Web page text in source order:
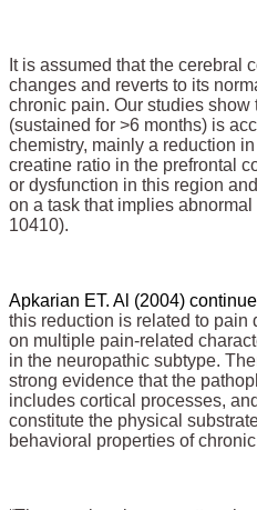
It is assumed that the cerebral
changes and reverts to its
chronic pain. Our studies show
(sustained for >6 months) is
chemistry, mainly a reduction
creatine ratio in the prefrontal
or dysfunction in this region
on a task that implies
10410).
Apkarian ET. Al (2004)
this reduction is related to
on multiple pain-related
in the neuropathic subtype.
strong evidence that the
includes cortical processes,
constitute the physical
behavioral properties of